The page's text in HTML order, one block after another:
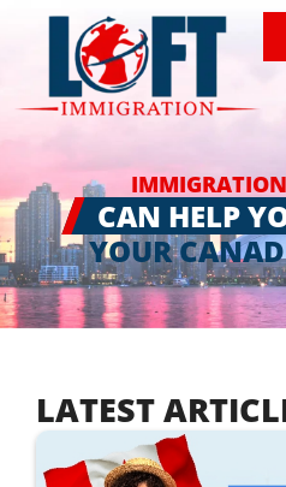
CAN HELP
YOUR
LATEST